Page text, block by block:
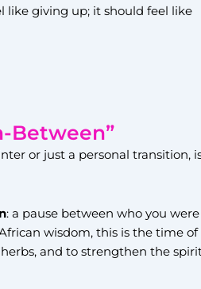
like giving up; it should feel like
Between”
or just a personal
: a pause between who you
wisdom, this is the time of
and to strengthen the